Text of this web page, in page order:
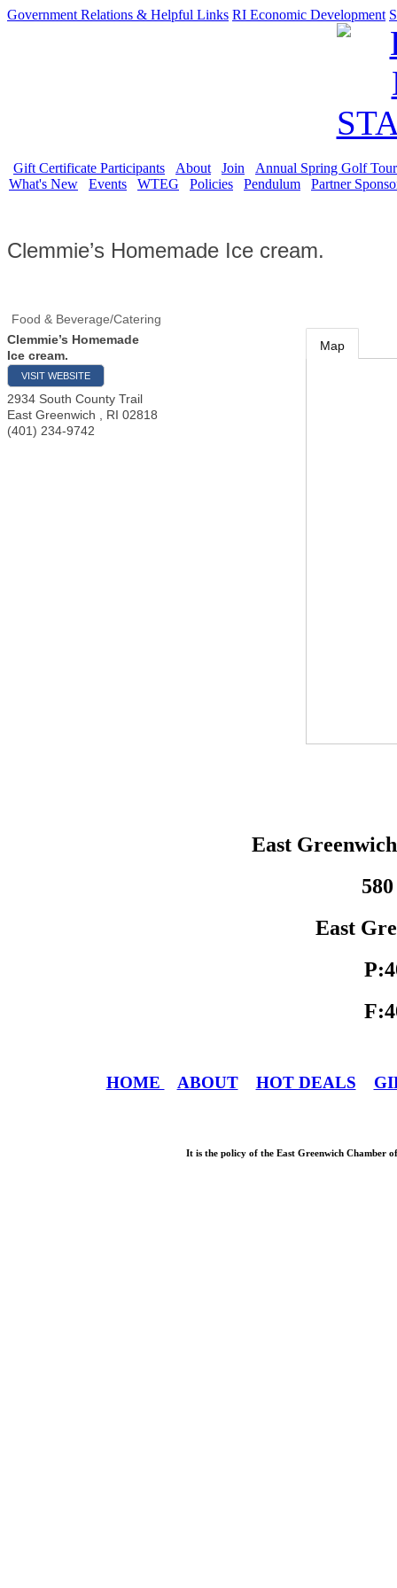
Government Relations & Helpful Links RI Economic Development
Gift Certificate Participants About Join
Annual Spring Golf
What's New
Events WTEG Policies Pendulum Partner
Clemmie’s Homemade Ice cream.
Food & Beverage/Catering
Clemmie’s Homemade
Ice cream.
VISIT WEBSITE
2934 South County Trail
East Greenwich
RI 02818
(401) 234-9742
Map
East
East
HOME ABOUT HOT DEALS
It is the policy of the East Greenwich Chamber